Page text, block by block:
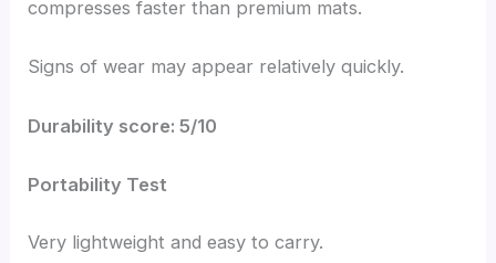
compresses faster than premium mats.
Signs of wear may appear relatively quickly.
Durability score: 5/10
Portability Test
Very lightweight and easy to carry.